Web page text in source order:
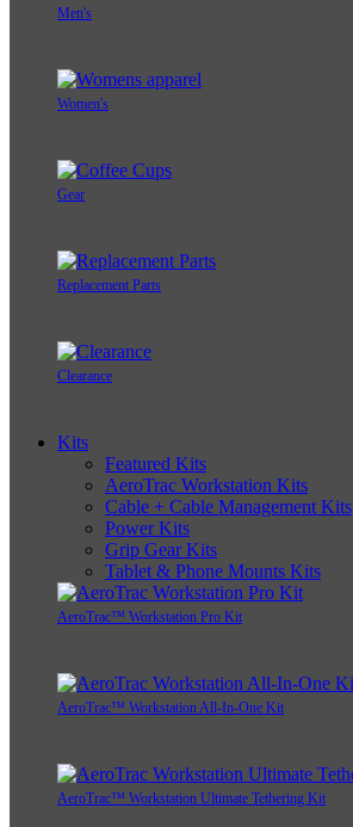
Men's
Women's
Gear
Replacement Parts
Clearance
Kits
Featured Kits
AeroTrac Workstation Kits
Cable + Cable Management Kits
Power Kits
Grip Gear Kits
Tablet & Phone Mounts Kits
AeroTrac™ Workstation Pro Kit
AeroTrac™ Workstation All-In-One Kit
AeroTrac™ Workstation Ultimate Tethering Kit